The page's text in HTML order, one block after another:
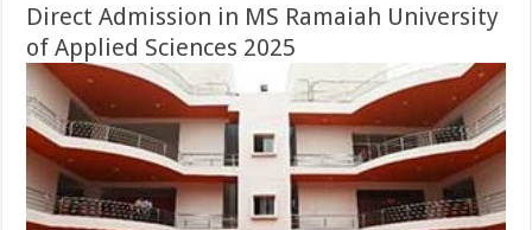
Direct Admission in MS Ramaiah University
of Applied Sciences 2025